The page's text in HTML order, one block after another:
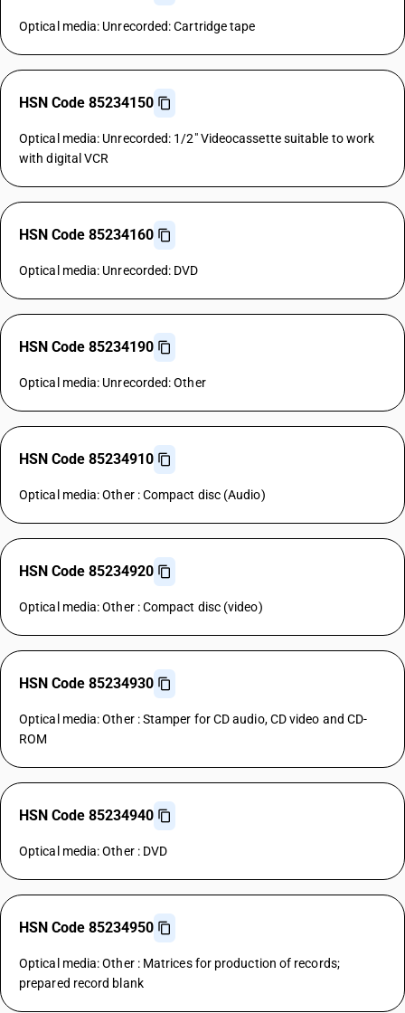
Optical media: Unrecorded: Cartridge tape
HSN Code 85234150
Optical media: Unrecorded: 1/2" Videocassette suitable to work
with digital VCR
HSN Code 85234160
Optical media: Unrecorded: DVD
HSN Code 85234190
Optical media: Unrecorded: Other
HSN Code 85234910
Optical media: Other : Compact disc (Audio)
HSN Code 85234920
Optical media: Other : Compact disc (video)
HSN Code 85234930
Optical media: Other : Stamper for CD audio, CD video and CD-
ROM
HSN Code 85234940
Optical media: Other : DVD
HSN Code 85234950
Optical media: Other : Matrices for production of records;
prepared record blank